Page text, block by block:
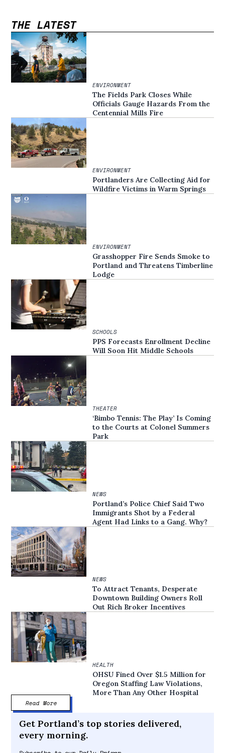
THE LATEST
ENVIRONMENT
The Fields Park Closes While
Officials Gauge Hazards From the
Centennial Mills Fire
ENVIRONMENT
Portlanders Are Collecting Aid for
Wildfire Victims in Warm Springs
ENVIRONMENT
Grasshopper Fire Sends Smoke to
Portland and Threatens Timberline
Lodge
SCHOOLS
PPS Forecasts Enrollment Decline
Will Soon Hit Middle Schools
THEATER
‘Bimbo Tennis: The Play’ Is Coming
to the Courts at Colonel Summers
Park
NEWS
Portland’s Police Chief Said Two
Immigrants Shot by a Federal
Agent Had Links to a Gang. Why?
NEWS
To Attract Tenants, Desperate
Downtown Building Owners Roll
Out Rich Broker Incentives
HEALTH
OHSU Fined Over $1.5 Million for
Oregon Staffing Law Violations,
More Than Any Other Hospital
Read More
Get Portland’s top stories delivered,
every morning.